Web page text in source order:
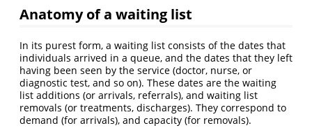
Anatomy of a waiting list
In its purest form, a waiting list consists of the dates that
individuals arrived in a queue, and the dates that they left
having been seen by the service (doctor, nurse, or
diagnostic test, and so on). These dates are the waiting
list additions (or arrivals, referrals), and waiting list
removals (or treatments, discharges). They correspond to
demand (for arrivals), and capacity (for removals).